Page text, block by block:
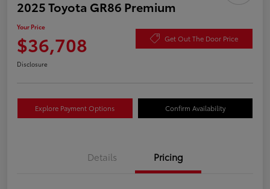
2025 Toyota GR86 Premium
Your Price
$36,708 Get Out The Door Price
Disclosure
Explore Payment Options Confirm Availability
Details Pricing